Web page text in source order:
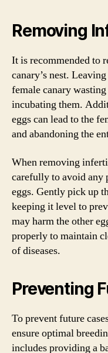
Removing
It is recommended to
canary’s nest.
female canary
incubating them.
eggs can lead to the
and abandoning the
When removing
carefully to avoid any
eggs. Gently pick up
keeping it level to
may harm the other
properly to maintain
of diseases.
Preventing
To prevent future
ensure optimal
includes providing a